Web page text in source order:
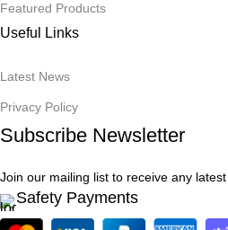
Featured Products
Useful Links
Latest News
Privacy Policy
Subscribe Newsletter
Join our mailing list to receive any
Safety Payments